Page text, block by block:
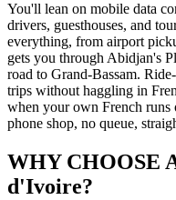
You'll lean on mobile data
drivers, guesthouses, and
everything, from airport
gets you through Abidjan's
road to Grand-Bassam.
trips without haggling in
when your own French
phone shop, no queue,
WHY CHOOSE
d'Ivoire?